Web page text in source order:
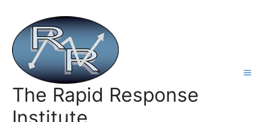
content
The Rapid Response
Institute